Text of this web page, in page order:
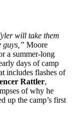
will take them
guys,” Moore
a summer-long
days of camp
includes flashes of
Rattler,
of why he
up the camp’s first